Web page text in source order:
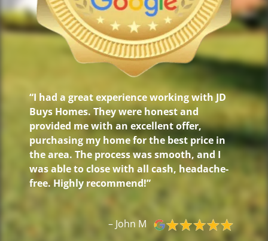
“I had a great experience working with JD
Buys Homes. They were honest and
provided me with an excellent offer,
purchasing my home for the best price in
the area. The process was smooth, and I
was able to close with all cash, headache-
free. Highly recommend!”
– John M